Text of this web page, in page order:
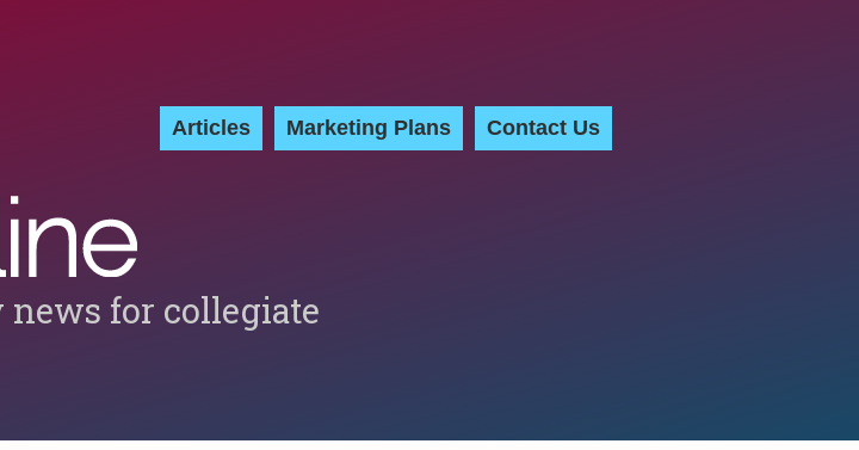
Articles Marketing Plans Contact Us
for collegiate